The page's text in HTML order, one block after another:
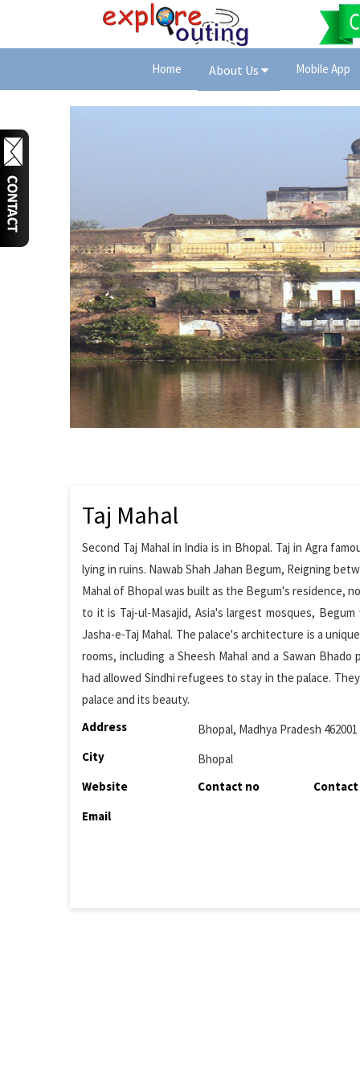
Home About Us Mobile App
Taj Mahal
Second Taj Mahal in India is in Bhopal. Taj in Agra
lying in ruins. Nawab Shah Jahan Begum, Reigning
Mahal of Bhopal was built as the Begum's residence,
to it is Taj-ul-Masajid, Asia's largest mosques,
Jasha-e-Taj Mahal. The palace's architecture is a
rooms, including a Sheesh Mahal and a Sawan
had allowed Sindhi refugees to stay in the palace.
palace and its beauty.
Address
Bhopal, Madhya Pradesh 462001
City
Bhopal
Website
Contact no
Email